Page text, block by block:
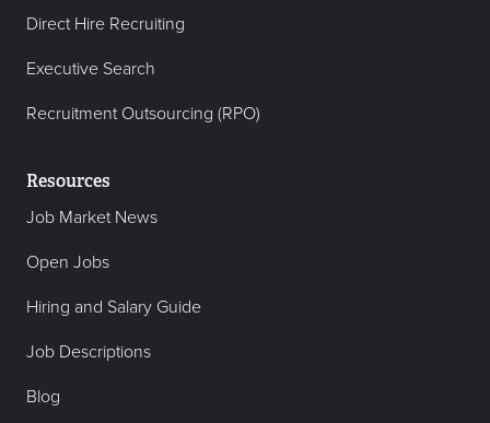
Direct Hire Recruiting
Executive Search
Recruitment Outsourcing (RPO)
Resources
Job Market News
Open Jobs
Hiring and Salary Guide
Job Descriptions
Blog